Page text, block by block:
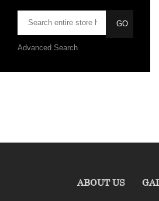
Advanced Search
ABOUT US